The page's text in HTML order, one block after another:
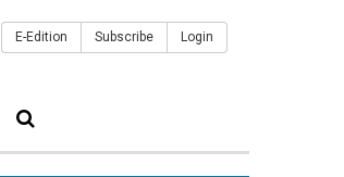
E-Edition Subscribe Login